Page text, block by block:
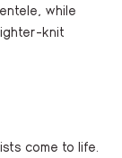
while
knit
come to life.